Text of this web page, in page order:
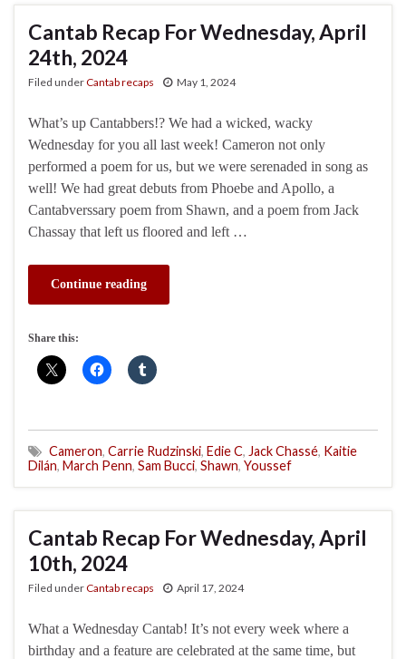
Cantab Recap For Wednesday, April
24th, 2024
Filed underCantab recaps May 1, 2024
What’s up Cantabbers!? We had a wicked, wacky
Wednesday for you all last week! Cameron not only
performed a poem for us, but we were serenaded in song as
well! We had great debuts from Phoebe and Apollo, a
Cantabverssary poem from Shawn, and a poem from Jack
Chassay that left us floored and left …
Continue reading
Share this:
Cameron, Carrie Rudzinski, Edie C, Jack Chassé, Kaitie
Dilán, March Penn, Sam Bucci, Shawn, Youssef
Cantab Recap For Wednesday, April
10th, 2024
Filed underCantab recaps April 17, 2024
What a Wednesday Cantab! It’s not every week where a
birthday and a feature are celebrated at the same time, but